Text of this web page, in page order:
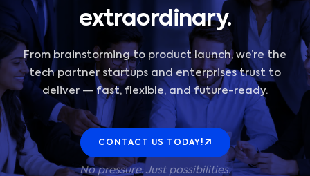
extraordinary.
From brainstorming to product launch, we’re the
tech partner startups and enterprises trust to
deliver — fast, flexible, and future-ready.
CONTACT US TODAY!
No pressure. Just possibilities.